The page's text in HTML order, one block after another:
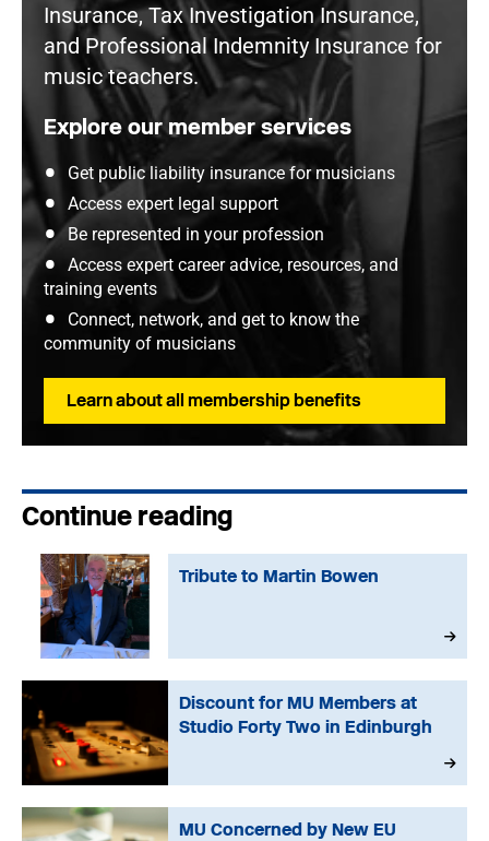
Insurance, Tax Investigation Insurance,
and Professional Indemnity Insurance for
music teachers.
Explore our member services
Get public liability insurance for musicians
Access expert legal support
Be represented in your profession
Access expert career advice, resources, and
training events
Connect, network, and get to know the
community of musicians
Learn about all membership benefits
Continue reading
Tribute to Martin Bowen
Discount for MU Members at
Studio Forty Two in Edinburgh
MU Concerned by New EU